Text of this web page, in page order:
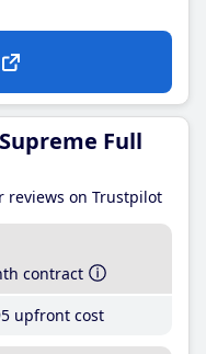
Full
reviews on Trustpilot
contract
upfront cost